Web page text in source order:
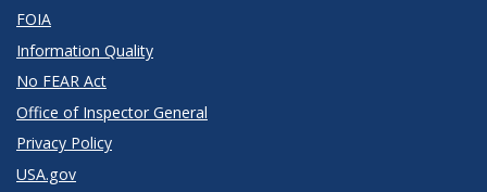
FOIA
Information Quality
No FEAR Act
Office of Inspector General
Privacy Policy
USA.gov